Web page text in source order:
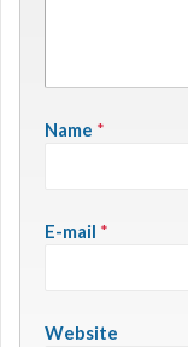
Name *
E-mail *
Website